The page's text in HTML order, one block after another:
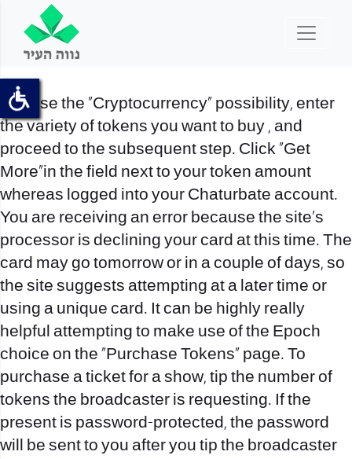
Choose the “Cryptocurrency” possibility, enter
the variety of tokens you want to buy , and
proceed to the subsequent step. Click “Get
More”in the field next to your token amount
whereas logged into your Chaturbate account.
You are receiving an error because the site’s
processor is declining your card at this time. The
card may go tomorrow or in a couple of days, so
the site suggests attempting at a later time or
using a unique card. It can be highly really
helpful attempting to make use of the Epoch
choice on the “Purchase Tokens” page. To
purchase a ticket for a show, tip the number of
tokens the broadcaster is requesting. If the
present is password-protected, the password
will be sent to you after you tip the broadcaster